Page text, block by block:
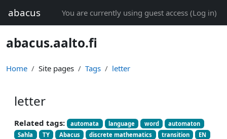
abacus You are currently using guest access (Log in)
abacus.aalto.fi
Home Site pages Tags letter
letter
Related tags: automata language word
automaton
Sahla
TY Abacus discrete mathematics transition EN